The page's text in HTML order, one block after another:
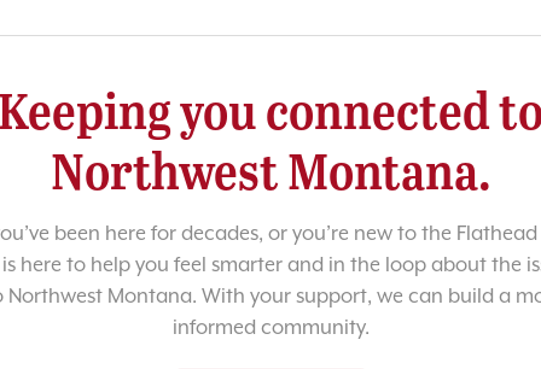
Keeping you connected to
Northwest Montana.
been here for decades, or you’re new to the
here to help you feel smarter and in the loop about the
Montana. With your support, we can build a
informed community.